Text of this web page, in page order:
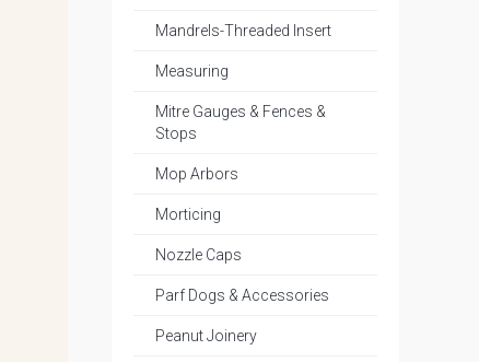
Mandrels-Threaded Insert
Measuring
Mitre Gauges & Fences &
Stops
Mop Arbors
Morticing
Nozzle Caps
Parf Dogs & Accessories
Peanut Joinery